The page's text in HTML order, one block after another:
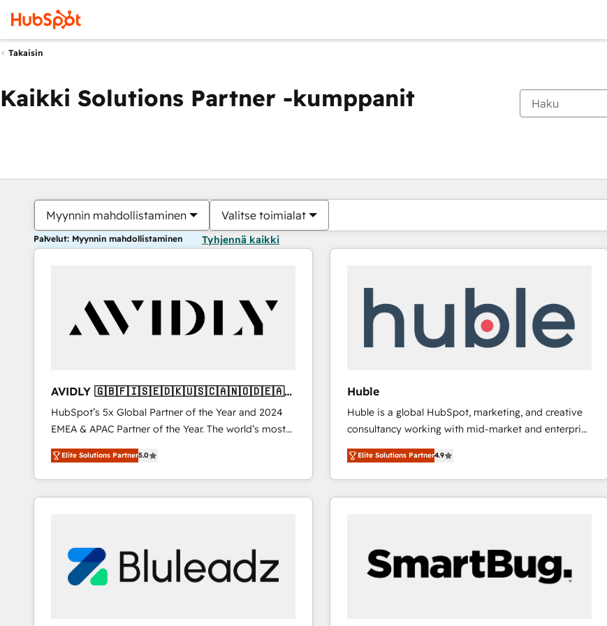
Takaisin
Kaikki Solutions Partner -kumppanit
Myynnin mahdollistaminen Valitse toimialat
Palvelut: Myynnin mahdollistaminen Tyhjennä kaikki
AVIDLY 🇬🇧🇫🇮🇸🇪🇩🇰🇺🇸🇨🇦🇳🇴🇩🇪🇦🇺
🇳🇿
HubSpot’s 5x Global Partner of the Year and 2024
EMEA & APAC Partner of the Year. The world’s most
experienced and fully accredited HubSpot Solutions
Partner. 🚀 With 2,750+ HubSpot projects delivered
and 370+ specialists across EMEA, APAC and NAM,
we de-risk complex CRM programmes and
we turn complexity into clarity, human at global
scale. 🏆 HubSpot’s CEO called us “the partner of the
future.” Others agree it is proof of trust built through
Elite Solutions Partner5.0
Huble
Huble is a global HubSpot, marketing, and creative
consultancy working with mid-market and enterprise
businesses. We go beyond implementation, shaping
the strategy, processes, and teams that turn
HubSpot into a genuine growth engine. Named
HubSpot's Global Partner of the Year in 2024,
Huble has built a track record that speaks for itself.
One company, one operating model, delivering
across offices and consulting teams in the UK, USA,
Elite Solutions Partner4.9
Olet tällä hetkelläSivu
Sivu Sivu Sivu Sivu Sivu Sivu Sivu Sivu Sivu Sivu